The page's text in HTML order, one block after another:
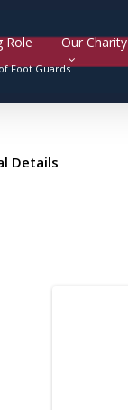
Role Our Charity
Foot Guards
Details